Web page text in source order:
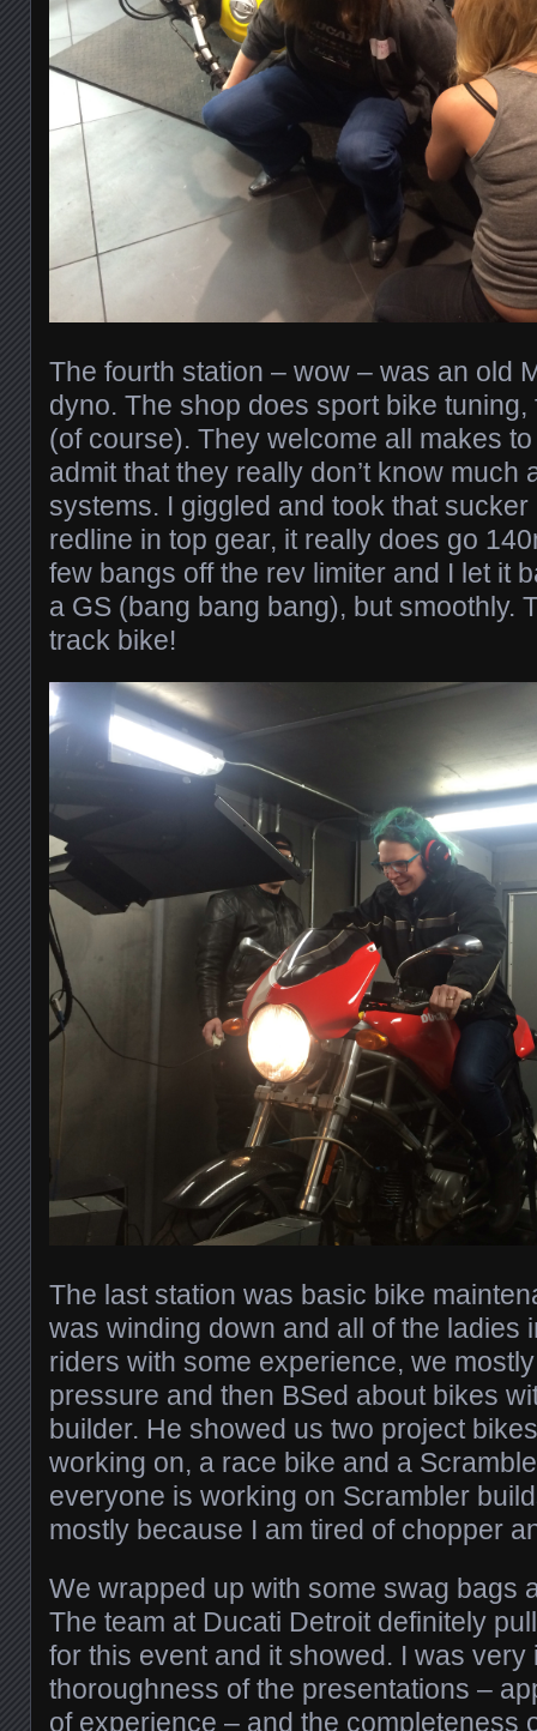
The fourth station – wow – was an old
dyno. The shop does sport bike
(of course). They welcome all makes
admit that they really don’t know much
systems. I giggled and took that
redline in top gear, it really does go
few bangs off the rev limiter and I let it
a GS (bang bang bang), but smoothly.
track bike!
The last station was basic bike
was winding down and all of the ladies
riders with some experience, we
pressure and then BSed about bikes
builder. He showed us two project
working on, a race bike and a
everyone is working on Scrambler
mostly because I am tired of chopper
We wrapped up with some swag bags
The team at Ducati Detroit definitely
for this event and it showed. I was very
thoroughness of the presentations –
of experience – and the completeness